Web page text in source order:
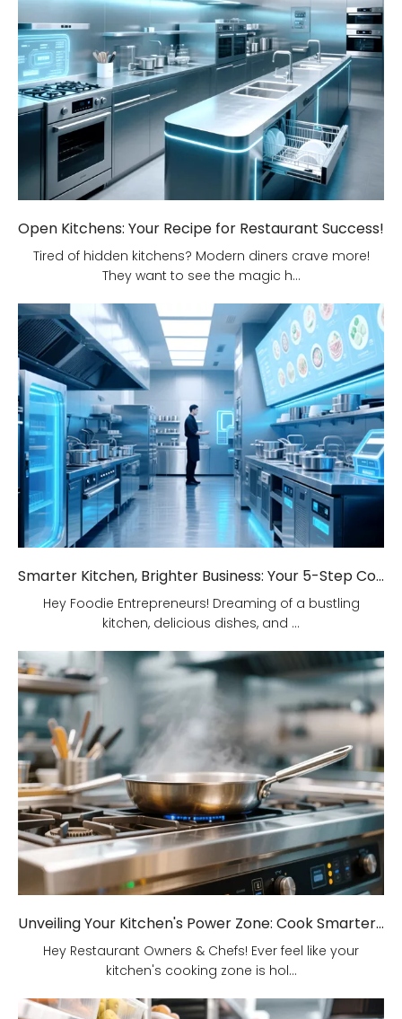
Open Kitchens: Your Recipe for Restaurant Success!
Tired of hidden kitchens? Modern diners crave more!
They want to see the magic h...
Smarter Kitchen, Brighter Business: Your 5-Step Commercial Kitchen Design Fix!
Hey Foodie Entrepreneurs! Dreaming of a bustling
kitchen, delicious dishes, and ...
Unveiling Your Kitchen's Power Zone: Cook Smarter, Not Harder!
Hey Restaurant Owners & Chefs! Ever feel like your
kitchen's cooking zone is hol...